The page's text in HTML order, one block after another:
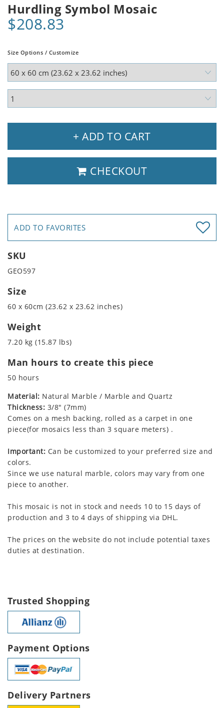
Hurdling Symbol Mosaic
$208.83
Size Options / Customize
+ ADD TO CART
CHECKOUT
ADD TO FAVORITES
SKU
GEO597
Size
60 x 60cm (23.62 x 23.62 inches)
Weight
7.20 kg (15.87 lbs)
Man hours to create this piece
50 hours
Material: Natural Marble / Marble and Quartz
Thickness: 3/8" (7mm)
Comes on a mesh backing, rolled as a carpet in one
piece(for mosaics less than 3 square meters) .
Important: Can be customized to your preferred size and
colors.
Since we use natural marble, colors may vary from one
piece to another.
This mosaic is not in stock and needs 10 to 15 days of
production and 3 to 4 days of shipping via DHL.
The prices on the website do not include potential taxes
duties at destination.
Trusted Shopping
Payment Options
Delivery Partners